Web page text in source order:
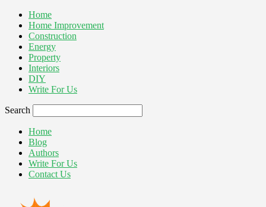
Home
Home Improvement
Construction
Energy
Property
Interiors
DIY
Write For Us
Search
Home
Blog
Authors
Write For Us
Contact Us